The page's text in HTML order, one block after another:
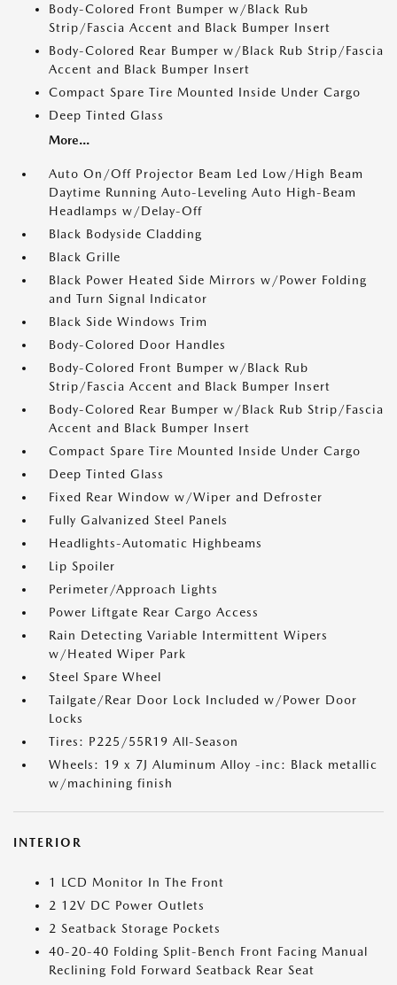
Body-Colored Front Bumper w/Black Rub
Strip/Fascia Accent and Black Bumper Insert
Body-Colored Rear Bumper w/Black Rub Strip/Fascia
Accent and Black Bumper Insert
Compact Spare Tire Mounted Inside Under Cargo
Deep Tinted Glass
More...
Auto On/Off Projector Beam Led Low/High Beam
Daytime Running Auto-Leveling Auto High-Beam
Headlamps w/Delay-Off
Black Bodyside Cladding
Black Grille
Black Power Heated Side Mirrors w/Power Folding
and Turn Signal Indicator
Black Side Windows Trim
Body-Colored Door Handles
Body-Colored Front Bumper w/Black Rub
Strip/Fascia Accent and Black Bumper Insert
Body-Colored Rear Bumper w/Black Rub Strip/Fascia
Accent and Black Bumper Insert
Compact Spare Tire Mounted Inside Under Cargo
Deep Tinted Glass
Fixed Rear Window w/Wiper and Defroster
Fully Galvanized Steel Panels
Headlights-Automatic Highbeams
Lip Spoiler
Perimeter/Approach Lights
Power Liftgate Rear Cargo Access
Rain Detecting Variable Intermittent Wipers
w/Heated Wiper Park
Steel Spare Wheel
Tailgate/Rear Door Lock Included w/Power Door
Locks
Tires: P225/55R19 All-Season
Wheels: 19 x 7J Aluminum Alloy -inc: Black metallic
w/machining finish
INTERIOR
1 LCD Monitor In The Front
2 12V DC Power Outlets
2 Seatback Storage Pockets
40-20-40 Folding Split-Bench Front Facing Manual
Reclining Fold Forward Seatback Rear Seat